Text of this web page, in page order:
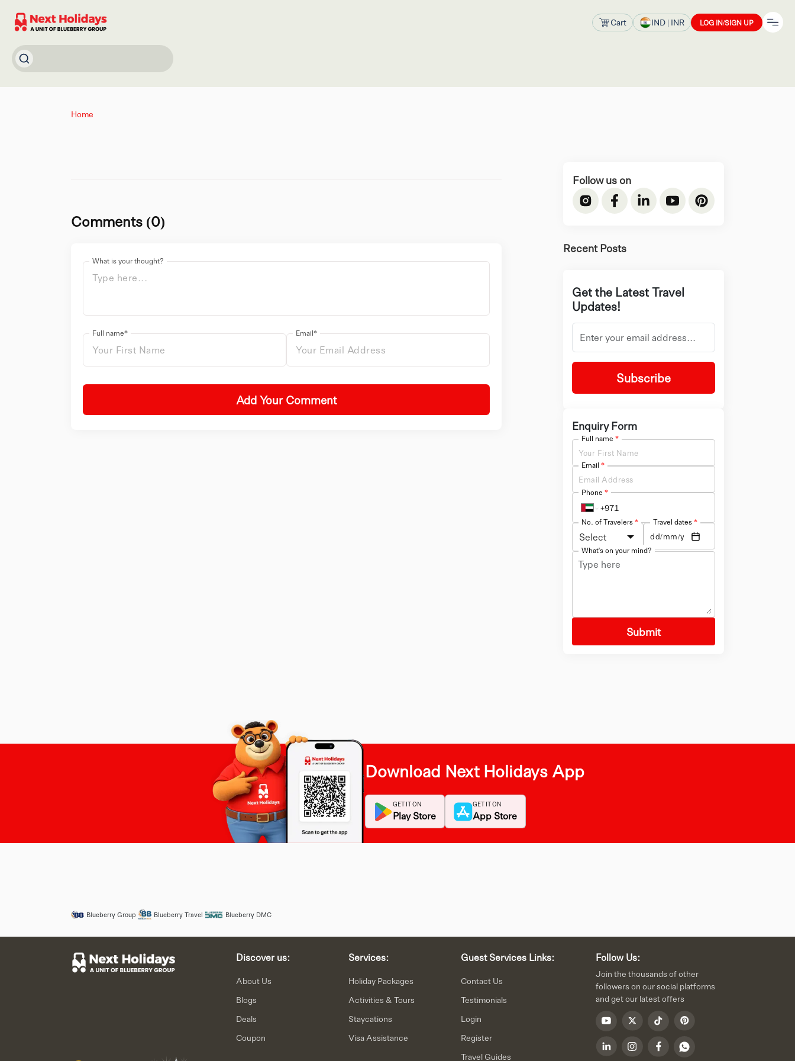
Cart IND| INR LOG IN/SIGN UP
Home
Comments (0)
What is your thought?
Full name* Email*
Add Your Comment
Follow us on
Recent Posts
Get the Latest Travel
Updates!
Subscribe
Enquiry Form
Full name *
Email *
Phone *
No. of Travelers*
Select
Travel dates*
What's on your mind?
Submit
Download Next Holidays App
GET IT ON
Play Store
GET IT ON
App Store
Blueberry Group Blueberry Travel Blueberry DMC
Discover us:
About Us
Blogs
Deals
Coupon
Services:
Holiday Packages
Activities & Tours
Staycations
Visa Assistance
Guest Services Links:
Contact Us
Testimonials
Login
Register
Travel Guides
Follow Us:
Join the thousands of other
followers on our social platforms
and get our latest offers